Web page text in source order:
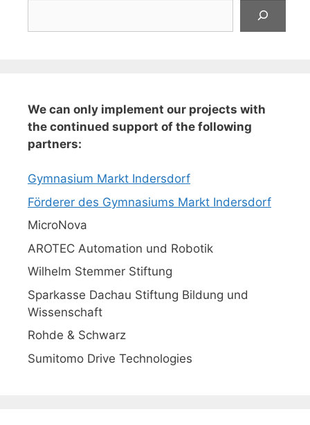
We can only implement our projects with
the continued support of the following
partners:
Gymnasium Markt Indersdorf
Förderer des Gymnasiums Markt Indersdorf
MicroNova
AROTEC Automation und Robotik
Wilhelm Stemmer Stiftung
Sparkasse Dachau Stiftung Bildung und
Wissenschaft
Rohde & Schwarz
Sumitomo Drive Technologies